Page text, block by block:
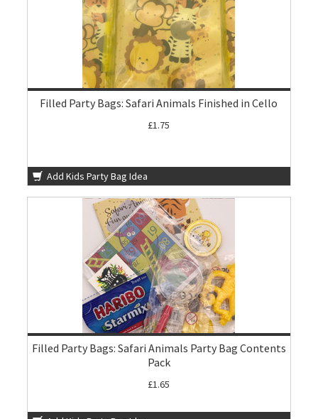
Filled Party Bags: Safari Animals Finished in Cello
£1.75
Add Kids Party Bag Idea
Filled Party Bags: Safari Animals Party Bag Contents
Pack
£1.65